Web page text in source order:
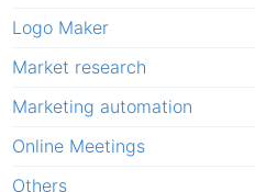
Logo Maker
Market research
Marketing automation
Online Meetings
Others